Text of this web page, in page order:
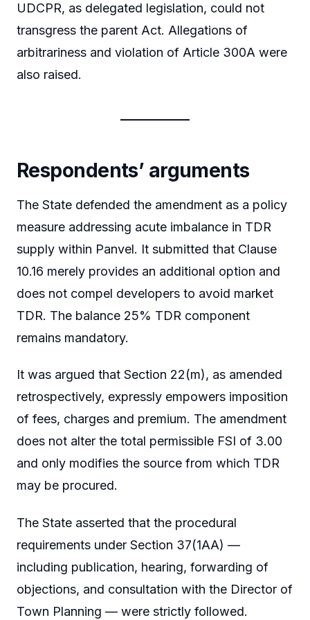
UDCPR, as delegated legislation, could not
transgress the parent Act. Allegations of
arbitrariness and violation of Article 300A were
also raised.
Respondents’ arguments
The State defended the amendment as a policy
measure addressing acute imbalance in TDR
supply within Panvel. It submitted that Clause
10.16 merely provides an additional option and
does not compel developers to avoid market
TDR. The balance 25% TDR component
remains mandatory.
It was argued that Section 22(m), as amended
retrospectively, expressly empowers imposition
of fees, charges and premium. The amendment
does not alter the total permissible FSI of 3.00
and only modifies the source from which TDR
may be procured.
The State asserted that the procedural
requirements under Section 37(1AA) —
including publication, hearing, forwarding of
objections, and consultation with the Director of
Town Planning — were strictly followed.